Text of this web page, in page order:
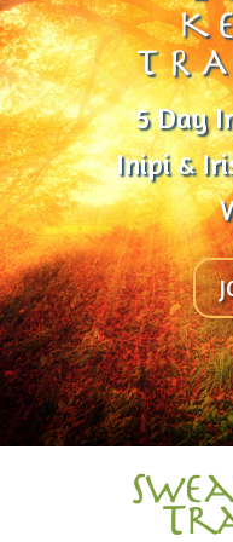
5 Day
Inipi &